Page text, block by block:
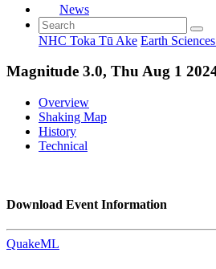
News
NHC Toka Tū Ake Earth
Magnitude 3.0, Thu Aug 1
Overview
Shaking Map
History
Technical
Download Event Information
QuakeML